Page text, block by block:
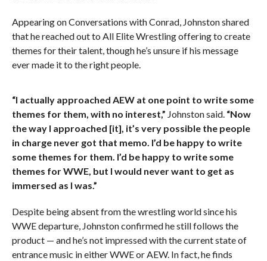
Appearing on Conversations with Conrad, Johnston shared
that he reached out to All Elite Wrestling offering to create
themes for their talent, though he’s unsure if his message
ever made it to the right people.
“I actually approached AEW at one point to write some
themes for them, with no interest,” Johnston said. “Now
the way I approached [it], it’s very possible the people
in charge never got that memo. I’d be happy to write
some themes for them. I’d be happy to write some
themes for WWE, but I would never want to get as
immersed as I was.”
Despite being absent from the wrestling world since his
WWE departure, Johnston confirmed he still follows the
product — and he’s not impressed with the current state of
entrance music in either WWE or AEW. In fact, he finds